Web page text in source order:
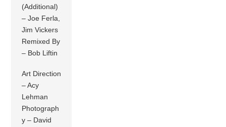
(Additional)
– Joe Ferla,
Jim Vickers
Remixed By
– Bob Liftin
Art Direction
– Acy
Lehman
Photograph
y – David